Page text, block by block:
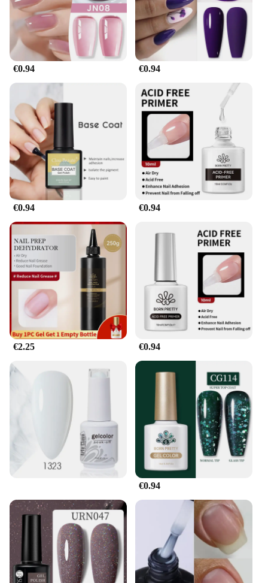
or a fashion-forward individual, this gel polish is
designed to withstand the test of time, keeping your
nails looking pristine and polished.
**Versatile and User-Friendly**
endurance Solide Vernis À Ongles is suitable for a
myriad of occasions. From casual outings to formal
events, this nail polish adapts to your lifestyle,
ensuring that your nails are always on point. The
gel's easy application process means that you can
achieve a salon-quality finish at home, making it an
ideal choice for those who value convenience and
style. The solid color range offers a spectrum of
options to match your mood or outfit, making it a
staple in any beauty enthusiast's collection.
**Optimized for Professionals and Vendors**
This gel polish is not just for personal use; it's also a
must-have for professionals and vendors in the
beauty industry. Its wholesale availability ensures
that salons and retailers can stock up on this reliable
product, catering to the needs of their clients. The
gel's endurance and ease of use make it an excellent
choice for nail technicians and beauty enthusiasts
alike, offering a profitable and sought-after product
for sale. Whether you're a professional looking to
expand your service offerings or a vendor seeking
to stock up on quality nail care products, the Gel
pour endurance Solide Vernis À Ongles is a smart
investment.
€0.94 €0.94
€0.94 €0.94
€2.25 €0.94
€0.94